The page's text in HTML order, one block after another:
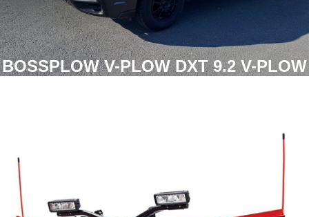
BOSSPLOW V-PLOW DXT 9.2 V-PLOW